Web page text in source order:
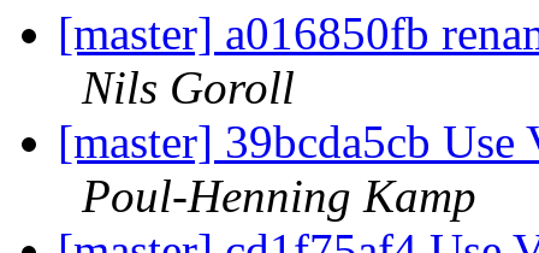
[master] a016850fb
Nils Goroll
[master] 39bcda5cb
Poul-Henning Kamp